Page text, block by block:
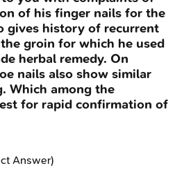
of his finger nails for the
gives history of recurrent
groin for which he used
herbal remedy. On
nails also show similar
Which among the
for rapid confirmation of
Answer)